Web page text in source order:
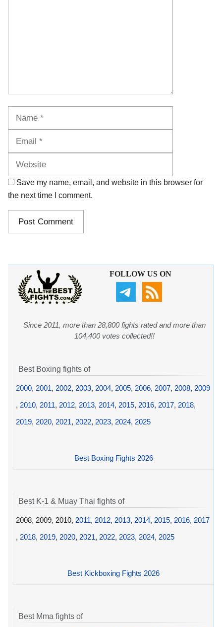
Save my name, email, and website in this browser for
the next time I comment.
FOLLOW US ON
Since 2011, more than 28,800 fights rated and more than
104,400 votes collected!!
Best Boxing fights of
2000, 2001, 2002, 2003, 2004, 2005, 2006, 2007, 2008, 2009
, 2010, 2011, 2012, 2013, 2014, 2015, 2016, 2017, 2018,
2019, 2020, 2021, 2022, 2023, 2024, 2025
Best Boxing Fights 2026
Best K-1 & Muay Thai fights of
2008, 2009, 2010, 2011, 2012, 2013, 2014, 2015, 2016, 2017
, 2018, 2019, 2020, 2021, 2022, 2023, 2024, 2025
Best Kickboxing Fights 2026
Best Mma fights of